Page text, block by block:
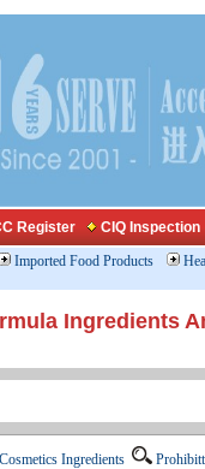
Register CIQ Inspection
Imported Food Products
Ingredients